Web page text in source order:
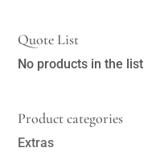
Quote List
No products in the list
Product categories
Extras